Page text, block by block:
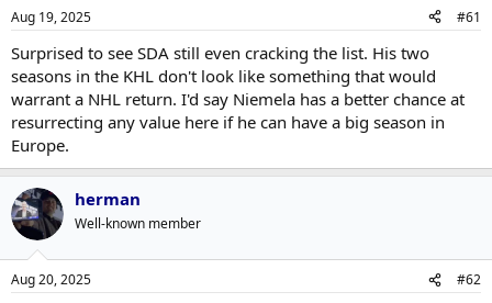
a
r
t
e
r
e
Aug 19, 2025 #61
Surprised to see SDA still even cracking the list. His two
seasons in the KHL don't look like something that would
warrant a NHL return. I'd say Niemela has a better chance at
resurrecting any value here if he can have a big season in
Europe.
herman
Well-known member
Aug 20, 2025 #62